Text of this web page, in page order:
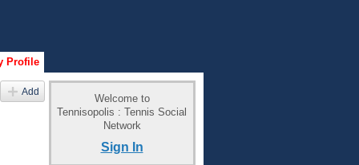
Profile
Add
Welcome to
Tennisopolis : Tennis Social
Network
Sign In